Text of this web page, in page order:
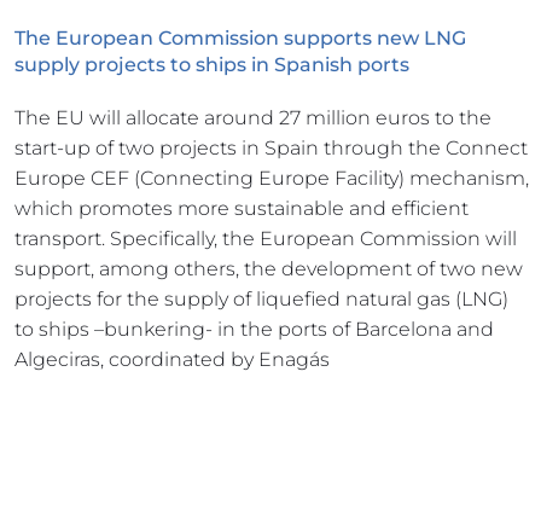
The European Commission supports new LNG
supply projects to ships in Spanish ports
The EU will allocate around 27 million euros to the
start-up of two projects in Spain through the Connect
Europe CEF (Connecting Europe Facility) mechanism,
which promotes more sustainable and efficient
transport. Specifically, the European Commission will
support, among others, the development of two new
projects for the supply of liquefied natural gas (LNG)
to ships –bunkering- in the ports of Barcelona and
Algeciras, coordinated by Enagás